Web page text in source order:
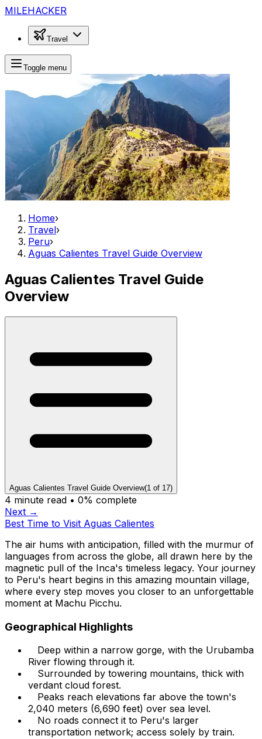
MILEHACKER
Travel
Toggle menu
Home›
Travel›
Peru›
Aguas Calientes Travel Guide Overview
Aguas Calientes Travel Guide
Overview
Aguas Calientes Travel Guide Overview(1 of 17)
4 minute read • 0% complete
Next →
Best Time to Visit Aguas Calientes
The air hums with anticipation, filled with the murmur of
languages from across the globe, all drawn here by the
magnetic pull of the Inca's timeless legacy. Your journey
to Peru's heart begins in this amazing mountain village,
where every step moves you closer to an unforgettable
moment at Machu Picchu.
Geographical Highlights
Deep within a narrow gorge, with the Urubamba
River flowing through it.
Surrounded by towering mountains, thick with
verdant cloud forest.
Peaks reach elevations far above the town's
2,040 meters (6,690 feet) over sea level.
No roads connect it to Peru's larger
transportation network; access solely by train.